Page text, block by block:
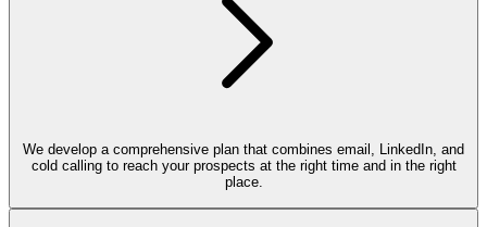
We develop a comprehensive plan that combines email, LinkedIn, and
cold calling to reach your prospects at the right time and in the right
place.